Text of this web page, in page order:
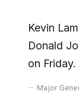
Kevin
Donald
on Friday.
Major